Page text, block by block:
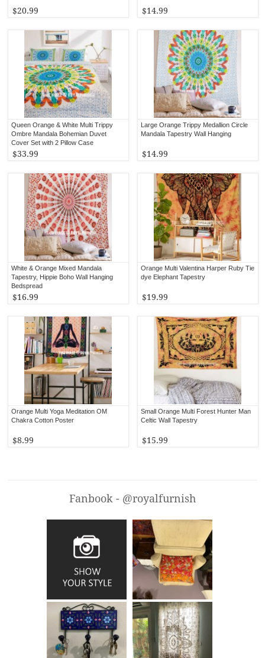
$14.99
$20.99
Large Orange Trippy Medallion Circle
Mandala Tapestry Wall Hanging
$14.99
Queen Orange & White Multi Trippy
Ombre Mandala Bohemian Duvet
Cover Set with 2 Pillow Case
$33.99
Orange Multi Valentina Harper Ruby Tie
dye Elephant Tapestry
$19.99
White & Orange Mixed Mandala
Tapestry, Hippie Boho Wall Hanging
Bedspread
$16.99
Small Orange Multi Forest Hunter Man
Celtic Wall Tapestry
$15.99
Orange Multi Yoga Meditation OM
Chakra Cotton Poster
$8.99
Fanbook - @royalfurnish